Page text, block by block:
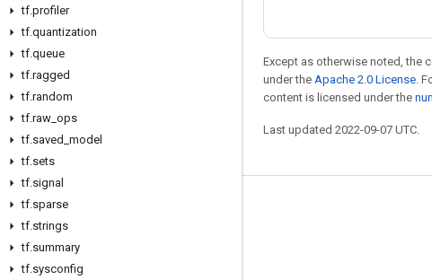
tf.profiler
tf.quantization
tf.queue
tf.ragged
tf.random
tf.raw ops
tf.saved model
tf.sets
tf.signal
tf.sparse
tf.strings
tf.summary
tf.sysconfig
Except as otherwise noted, the
under the Apache 2.0 License.
content is licensed under the
Last updated 2022-09-07 UTC.
Stay connected
Blog
GitHub